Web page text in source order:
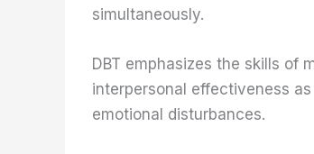
simultaneously.
DBT emphasizes the skills of
interpersonal effectiveness
emotional disturbances.